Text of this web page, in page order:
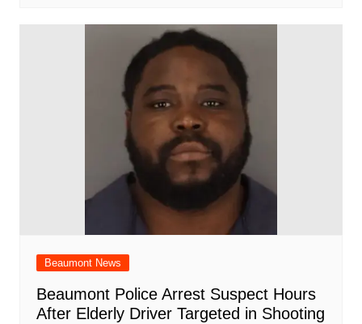
Beaumont News
Beaumont Police Arrest Suspect Hours
After Elderly Driver Targeted in Shooting